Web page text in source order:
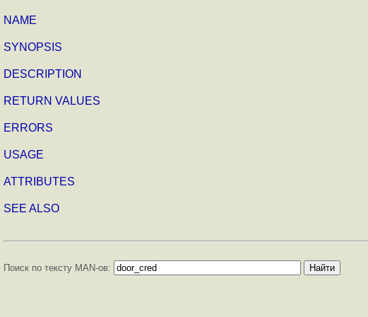
NAME
SYNOPSIS
DESCRIPTION
RETURN VALUES
ERRORS
USAGE
ATTRIBUTES
SEE ALSO
Поиск по тексту MAN-ов: